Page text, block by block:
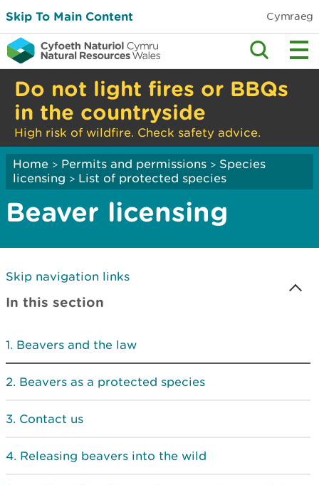
Skip To Main Content Cymraeg
Do not light fires or BBQs
in the countryside
High risk of wildfire. Check safety advice.
Home > Permits and permissions > Species
licensing > List of protected species
Beaver licensing
Skip navigation links
In this section
Beavers and the law
Beavers as a protected species
Contact us
Releasing beavers into the wild